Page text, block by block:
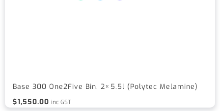
Base 300 One2Five Bin, 2×5.5l (Polytec Melamine)
$1,550.00 inc GST